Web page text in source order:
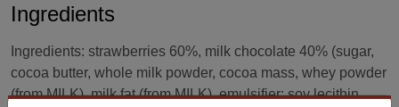
Ingredients
Ingredients: strawberries 60%, milk chocolate 40% (sugar,
cocoa butter, whole milk powder, cocoa mass, whey powder
(from MILK), milk fat (from MILK), emulsifier: soy lecithin